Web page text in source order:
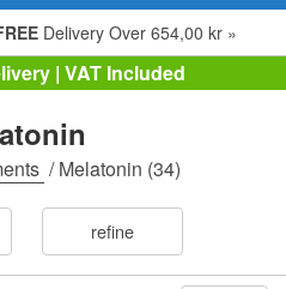
Delivery Over 654,00 kr »
| VAT Included
/Melatonin (34)
refine